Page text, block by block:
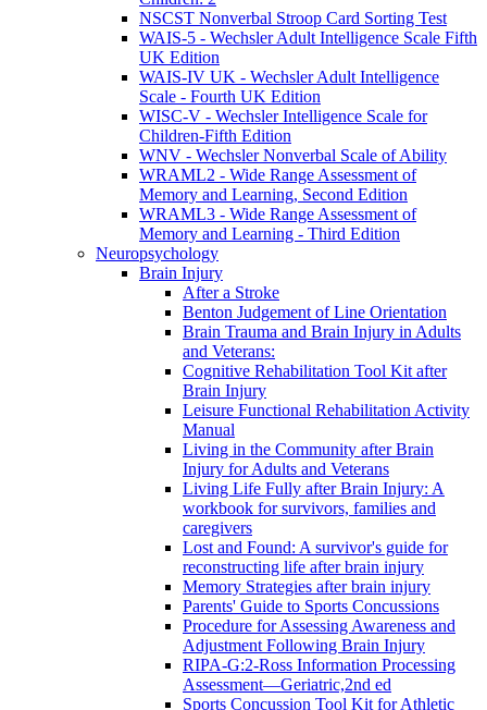
NSCST Nonverbal Stroop Card Sorting Test
WAIS-5 - Wechsler Adult Intelligence Scale Fifth
UK Edition
WAIS-IV UK - Wechsler Adult Intelligence
Scale - Fourth UK Edition
WISC-V - Wechsler Intelligence Scale for
Children-Fifth Edition
WNV - Wechsler Nonverbal Scale of Ability
WRAML2 - Wide Range Assessment of
Memory and Learning, Second Edition
WRAML3 - Wide Range Assessment of
Memory and Learning - Third Edition
Neuropsychology
Brain Injury
After a Stroke
Benton Judgement of Line Orientation
Brain Trauma and Brain Injury in Adults
and Veterans:
Cognitive Rehabilitation Tool Kit after
Brain Injury
Leisure Functional Rehabilitation Activity
Manual
Living in the Community after Brain
Injury for Adults and Veterans
Living Life Fully after Brain Injury: A
workbook for survivors, families and
caregivers
Lost and Found: A survivor's guide for
reconstructing life after brain injury
Memory Strategies after brain injury
Parents' Guide to Sports Concussions
Procedure for Assessing Awareness and
Adjustment Following Brain Injury
RIPA-G:2-Ross Information Processing
Assessment—Geriatric,2nd ed
Sports Concussion Tool Kit for Athletic